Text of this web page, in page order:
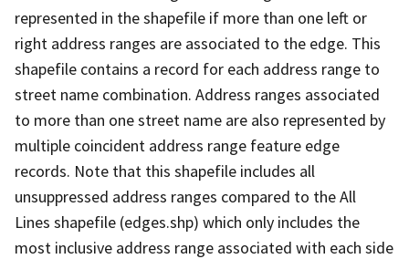
represented in the shapefile if more than one left or
right address ranges are associated to the edge. This
shapefile contains a record for each address range to
street name combination. Address ranges associated
to more than one street name are also represented by
multiple coincident address range feature edge
records. Note that this shapefile includes all
unsuppressed address ranges compared to the All
Lines shapefile (edges.shp) which only includes the
most inclusive address range associated with each side